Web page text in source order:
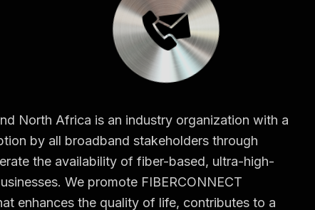
North Africa is an industry organization with a
by all broadband stakeholders through
the availability of fiber-based, ultra-high-
We promote FIBERCONNECT
enhances the quality of life, contributes to a